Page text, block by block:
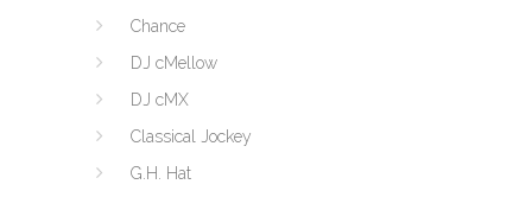
Chance
DJ cMellow
DJ cMX
Classical Jockey
G.H. Hat